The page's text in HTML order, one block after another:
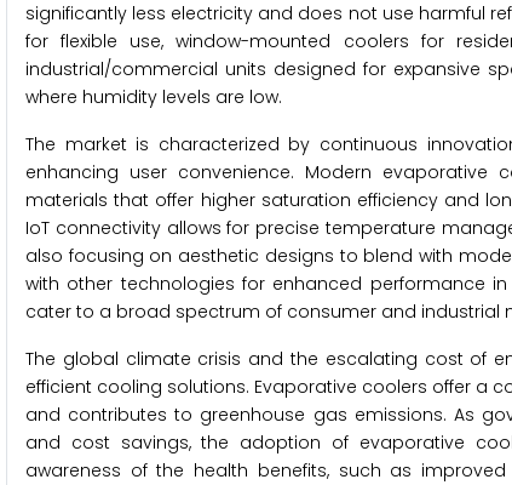
significantly less electricity and does not use harmful
for flexible use, window-mounted coolers for
industrial/commercial units designed for expansive
where humidity levels are low.
The market is characterized by continuous
enhancing user convenience. Modern
materials that offer higher saturation efficiency and
IoT connectivity allows for precise temperature
also focusing on aesthetic designs to blend with
with other technologies for enhanced performance
cater to a broad spectrum of consumer and industrial
The global climate crisis and the escalating cost of
efficient cooling solutions. Evaporative coolers offer a
and contributes to greenhouse gas emissions. As
and cost savings, the adoption of evaporative
awareness of the health benefits, such as